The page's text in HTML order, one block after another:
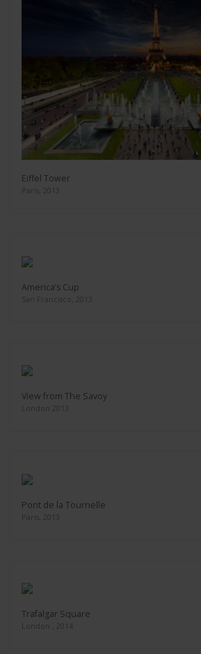
Eiffel Tower
Paris, 2013
America’s Cup
San Francisco, 2013
View from The Savoy
London 2013
Pont de la Tournelle
Paris, 2013
Trafalgar Square
London , 2014